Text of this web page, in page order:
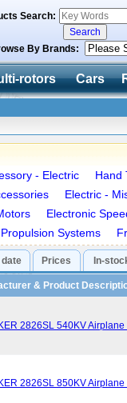
Search:
By Brands:
rotors Cars
- Electric
Hand
Electric -
Electronic
Propulsion Systems
Prices
In-
& Product
2826SL 540KV
2826SL 850KV